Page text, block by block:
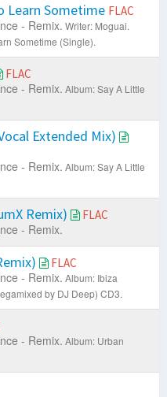
Learn Sometime FLAC
- Remix. Writer: Moguai.
Sometime (Single).
FLAC
- Remix. Album: Say A Little
Extended Mix)
- Remix. Album: Say A Little
Remix) FLAC
- Remix.
FLAC
- Remix. Album: Ibiza
by DJ Deep) CD3.
- Remix. Album: Urban